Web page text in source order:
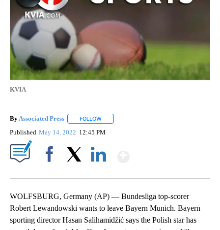
KVIA
By Associated Press FOLLOW
Published May 14, 2022 12:45 PM
WOLFSBURG, Germany (AP) — Bundesliga top-scorer
Robert Lewandowski wants to leave Bayern Munich. Bayern
sporting director Hasan Salihamidžić says the Polish star has